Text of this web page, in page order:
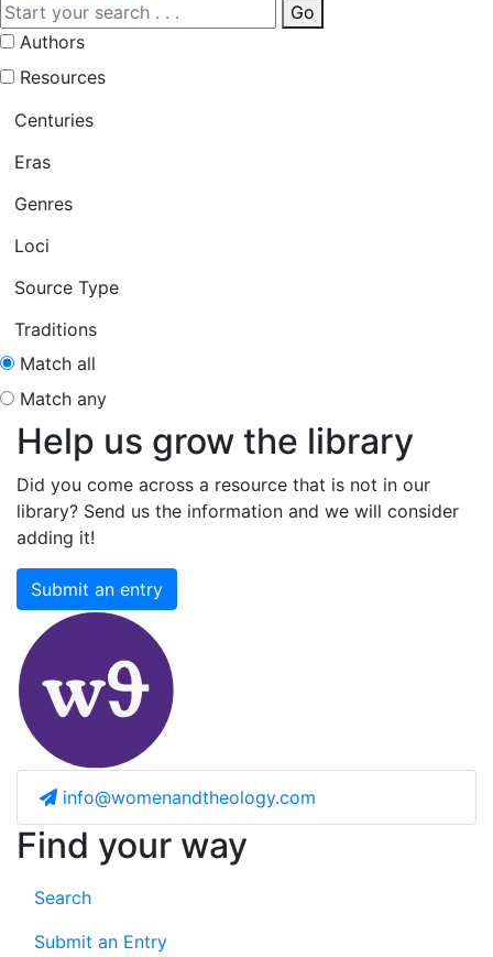
Go
Authors
Resources
Centuries
Eras
Genres
Loci
Source Type
Traditions
Match all
Match any
Help us grow the library
Did you come across a resource that is not in our
library? Send us the information and we will consider
adding it!
Submit an entry
info@womenandtheology.com
Find your way
Search
Submit an Entry